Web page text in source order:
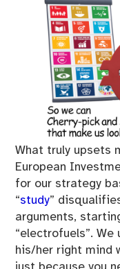
What truly upsets
European
for our strategy
“study”
arguments,
“electrofuels”. We
his/her right mind